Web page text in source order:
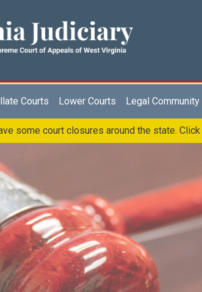
Courts Lower Courts Legal Community
some court closures around the state. Click